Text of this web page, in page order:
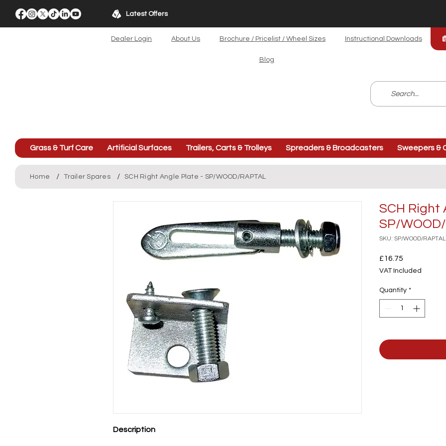
Latest Offers
Dealer Login About Us Brochure / Pricelist / Wheel Sizes Instructional Downloads
Blog
Grass & Turf Care Artificial Surfaces Trailers, Carts & Trolleys Spreaders & Broadcasters Sweepers &
Home / Trailer Spares / SCH Right Angle Plate - SP/WOOD/RAPTAL
Description
SCH Right
SP/
SKU: SP/WOOD/RAPTAL
£16.75
VAT Included
Quantity *